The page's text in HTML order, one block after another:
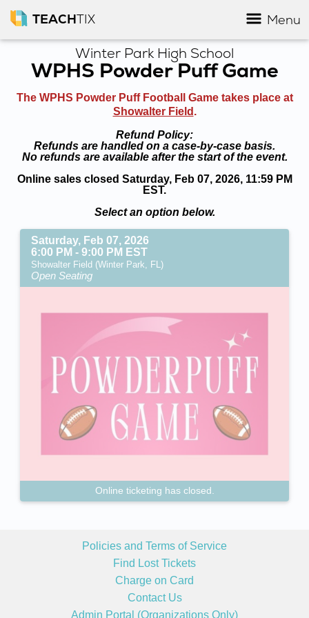
TEACHTIX Menu
Winter Park High School
WPHS Powder Puff Game
The WPHS Powder Puff Football Game takes place at
Showalter Field .
Refund Policy:
Refunds are handled on a case-by-case basis.
No refunds are available after the start of the event.
Online sales closed Saturday, Feb 07, 2026, 11:59 PM
EST.
Select an option below.
Saturday, Feb 07, 2026
6:00 PM - 9:00 PM EST
Showalter Field (Winter Park, FL)
Open Seating
Online ticketing has closed.
Policies and Terms of Service
Find Lost Tickets
Charge on Card
Contact Us
Admin Portal (Organizations Only)